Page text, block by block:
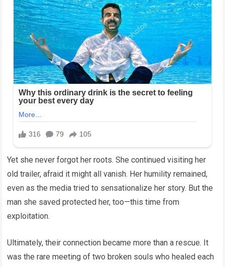
Yet she never forgot her roots. She continued visiting her
old trailer, afraid it might all vanish. Her humility remained,
even as the media tried to sensationalize her story. But the
man she saved protected her, too—this time from
exploitation.
Ultimately, their connection became more than a rescue. It
was the rare meeting of two broken souls who healed each